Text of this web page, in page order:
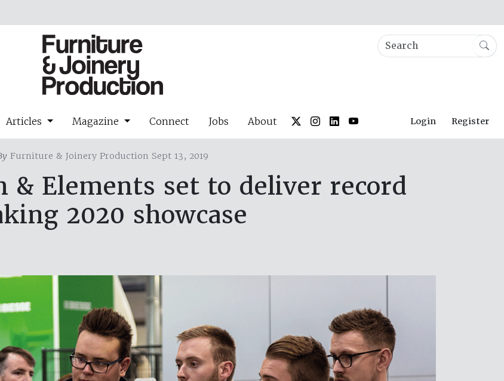
Articles Magazine Connect Jobs About Login Register
Furniture & Joinery Production Sept 13, 2019
& Elements set to deliver record
2020 showcase